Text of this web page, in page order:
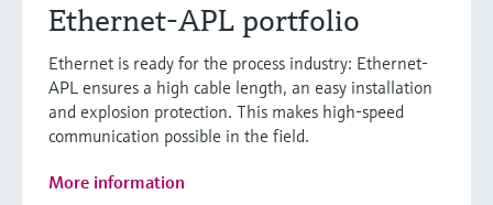
Ethernet-APL portfolio
Ethernet is ready for the process industry: Ethernet-
APL ensures a high cable length, an easy installation
and explosion protection. This makes high-speed
communication possible in the field.
More information